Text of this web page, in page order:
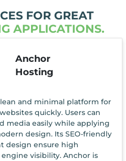
FOR GREAT
APPLICATIONS.
Anchor
Hosting
and minimal platform for
quickly. Users can
media easily while applying
design. Its SEO-friendly
design ensure high
visibility. Anchor is